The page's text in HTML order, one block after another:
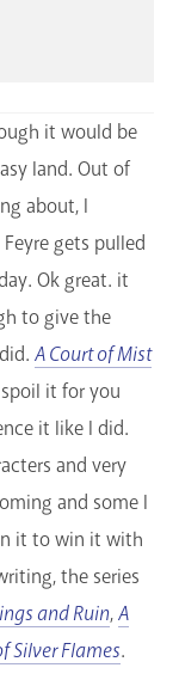
it would be
land. Out of
about, I
gets pulled
Ok great. it
to give the
A Court of Mist
it for you
it like I did.
and very
and some I
it to win it with
the series
and Ruin,A
Silver Flames.